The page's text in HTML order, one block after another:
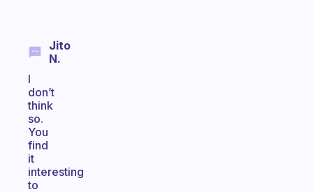
Jito
N.
I
don’t
think
so.
You
find
it
interesting
to